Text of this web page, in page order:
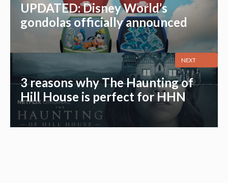
UPDATED: Disney World’s
gondolas officially announced
3 reasons why The Haunting of
Hill House is perfect for HHN
NEXT